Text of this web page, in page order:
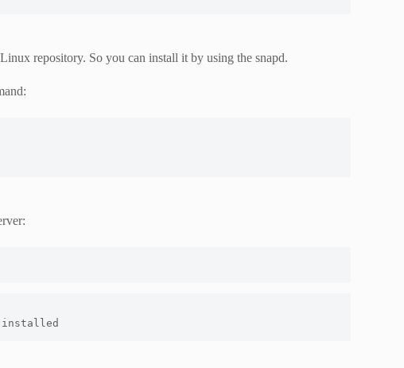
repository. So you can install it by using the snapd.
installed